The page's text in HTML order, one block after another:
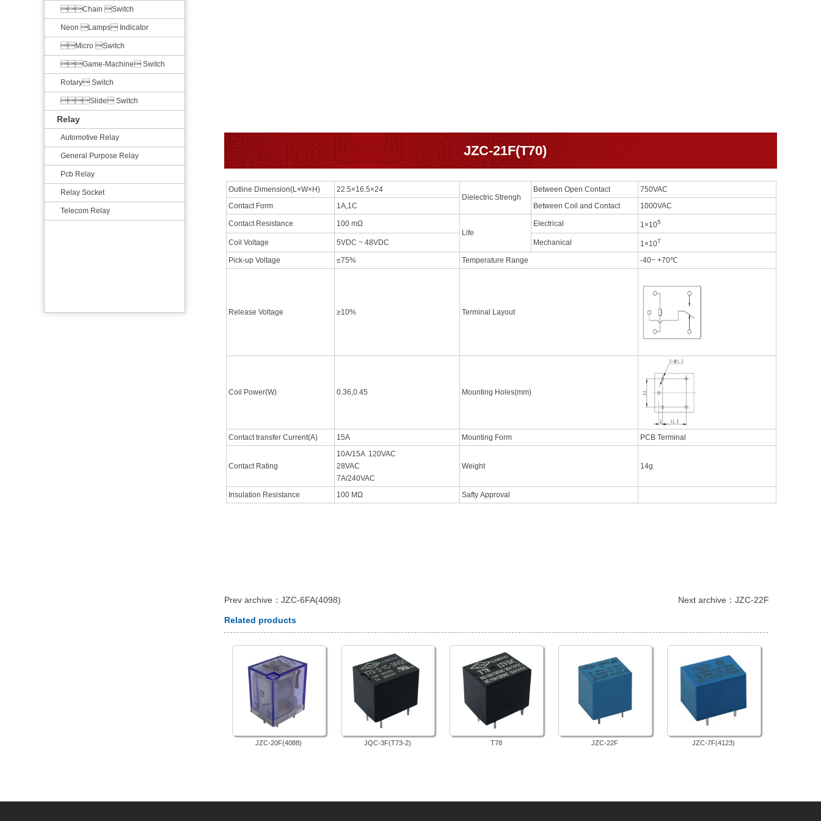
Chain Switch
Neon Lamps Indicator
Micro Switch
Game-Machine Switch
Rotary Switch
Slide Switch
Relay
Automotive Relay
General Purpose Relay
Pcb Relay
Relay Socket
Telecom Relay
JZC-21F(T70)
Outline Dimension(L×W×H)
22.5×16.5×24
Dielectric Strengh
Between Open Contact
750VAC
Contact Form
1A,1C Between Coil and Contact 1000VAC
Contact Resistance
100 mΩ
Life
Electrical 1×105
Coil Voltage 5VDC ~ 48VDC Mechanical 1×107
Pick-up Voltage ≤75% Temperature Range -40~ +70℃
Release Voltage ≥10% Terminal Layout
Coil Power(W) 0.36,0.45 Mounting Holes(mm)
Contact transfer Current(A) 15A Mounting Form PCB Terminal
Contact Rating
10A/15A 120VAC
28VAC
7A/240VAC
Weight 14g
Insulation Resistance 100 MΩ Safty Approval
Prev archive： JZC-6FA(4098) Next archive：JZC-22F
Related products
JZC-20F(4088) JQC-3F(T73-2) T78 JZC-22F JZC-7F(4123)